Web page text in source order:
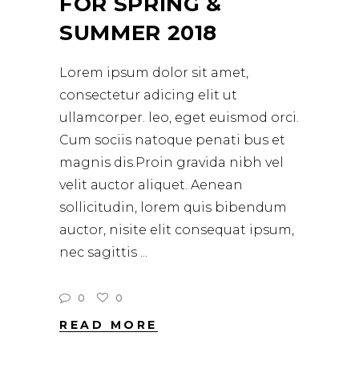
SUMMER 2018
Lorem ipsum dolor sit amet,
consectetur adicing elit ut
ullamcorper. leo, eget euismod orci.
Cum sociis natoque penati bus et
magnis dis.Proin gravida nibh vel
velit auctor aliquet. Aenean
sollicitudin, lorem quis bibendum
auctor, nisite elit consequat ipsum,
nec sagittis
0 0
READ MORE